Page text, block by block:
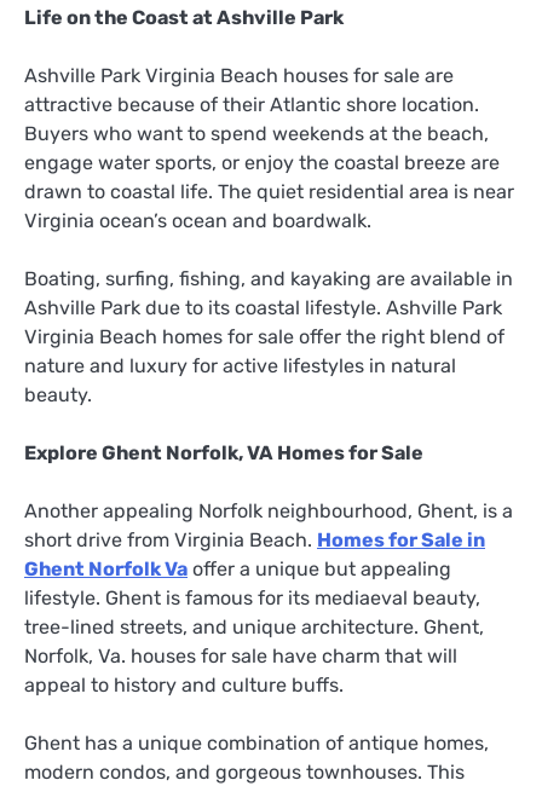
Life on the Coast at Ashville Park
Ashville Park Virginia Beach houses for sale are
attractive because of their Atlantic shore location.
Buyers who want to spend weekends at the beach,
engage water sports, or enjoy the coastal breeze are
drawn to coastal life. The quiet residential area is near
Virginia ocean’s ocean and boardwalk.
Boating, surfing, fishing, and kayaking are available in
Ashville Park due to its coastal lifestyle. Ashville Park
Virginia Beach homes for sale offer the right blend of
nature and luxury for active lifestyles in natural
beauty.
Explore Ghent Norfolk, VA Homes for Sale
Another appealing Norfolk neighbourhood, Ghent, is a
short drive from Virginia Beach. Homes for Sale in
Ghent Norfolk Va offer a unique but appealing
lifestyle. Ghent is famous for its mediaeval beauty,
tree-lined streets, and unique architecture. Ghent,
Norfolk, Va. houses for sale have charm that will
appeal to history and culture buffs.
Ghent has a unique combination of antique homes,
modern condos, and gorgeous townhouses. This